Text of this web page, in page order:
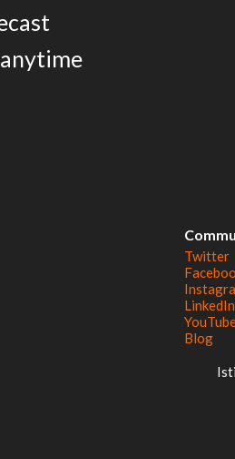
Twitter
LinkedIn
Blog